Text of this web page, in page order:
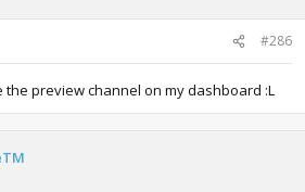
#286
preview channel on my dashboard :L